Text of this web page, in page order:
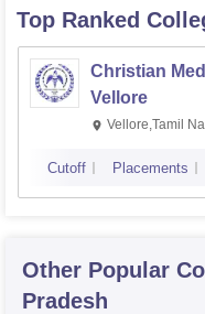
Top Ranked
Christian
Vellore
Vellore,Tamil
Cutoff Placements
Other Popular
Pradesh